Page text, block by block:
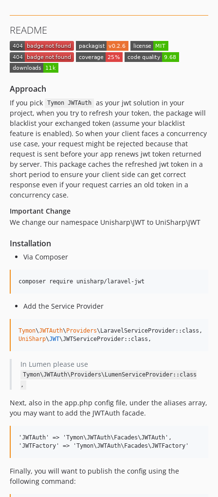
README
Approach
If you pick Tymon JWTAuth
as your jwt solution in your
project, when you try to refresh your token, the package will
blacklist your exchanged token (assume your blacklist
feature is enabled). So when your client faces a concurrency
use case, your request might be rejected because that
request is sent before your app renews jwt token returned
by server. This package caches the refreshed jwt token in a
short period to ensure your client side can get correct
response even if your request carries an old token in a
concurrency case.
Important Change
We change our namespace Unisharp\JWT to UniSharp\JWT
Installation
Via Composer
Add the Service Provider
Tymon\JWTAuth\Providers
UniSharp\JWT\JWTServiceProvider::class,
In Lumen please use
Tymon\JWTAuth\Providers\LumenServiceProvider::class
,
Next, also in the app.php config file, under the aliases array,
you may want to add the JWTAuth facade.
'JWTAuth' => 'Tymon\JWTAuth\Facades\JWTAuth',
Finally, you will want to publish the config using the
following command: